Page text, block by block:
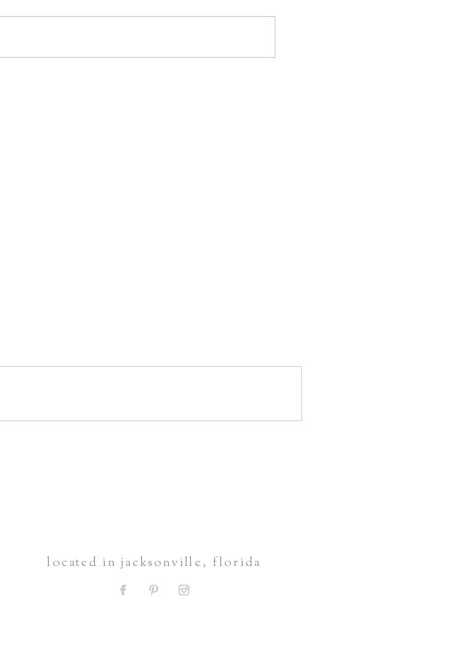
located in jacksonville, florida